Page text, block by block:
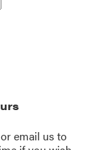
email us to